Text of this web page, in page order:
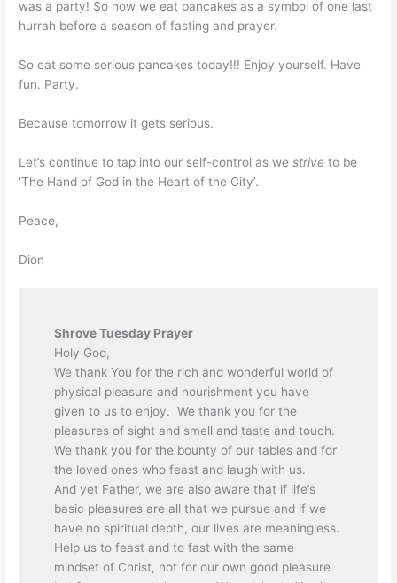
was a party! So now we eat pancakes as a symbol of one last
hurrah before a season of fasting and prayer.
So eat some serious pancakes today!!! Enjoy yourself. Have
fun. Party.
Because tomorrow it gets serious.
Let’s continue to tap into our self-control as westrive to be
‘The Hand of God in the Heart of the City’.
Peace,
Dion
Shrove Tuesday Prayer
Holy God,
We thank You for the rich and wonderful world of
physical pleasure and nourishment you have
given to us to enjoy. We thank you for the
pleasures of sight and smell and taste and touch.
We thank you for the bounty of our tables and for
the loved ones who feast and laugh with us.
And yet Father, we are also aware that if life’s
basic pleasures are all that we pursue and if we
have no spiritual depth, our lives are meaningless.
Help us to feast and to fast with the same
mindset of Christ, not for our own good pleasure